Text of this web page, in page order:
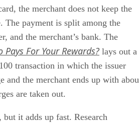
the merchant does not keep the
The payment is split among the
and the merchant’s bank. The
Pays For Your Rewards? lays out a
transaction in which the issuer
and the merchant ends up with
are taken out.
it adds up fast. Research